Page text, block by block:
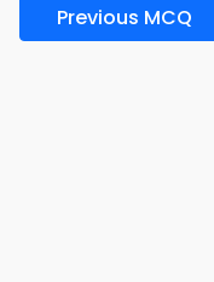
Previous MCQ